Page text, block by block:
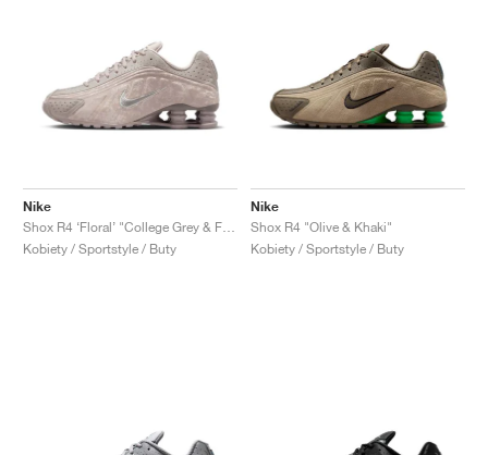
Nike
Kobiety / Sportstyle / Buty
Nike
Shox R4 "Olive & Khaki"
Kobiety / Sportstyle / Buty